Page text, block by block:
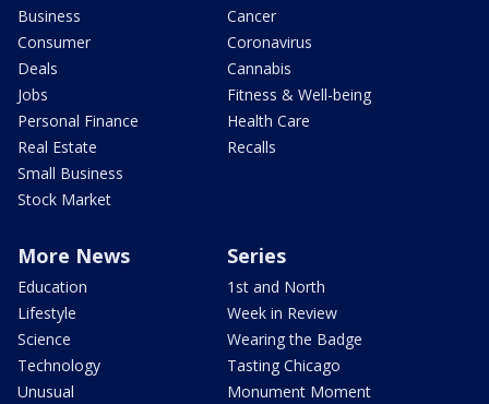
Business
Consumer
Deals
Jobs
Personal Finance
Real Estate
Small Business
Stock Market
Cancer
Coronavirus
Cannabis
Fitness & Well-being
Health Care
Recalls
More News
Education
Lifestyle
Science
Technology
Unusual
Series
1st and North
Week in Review
Wearing the Badge
Tasting Chicago
Monument Moment